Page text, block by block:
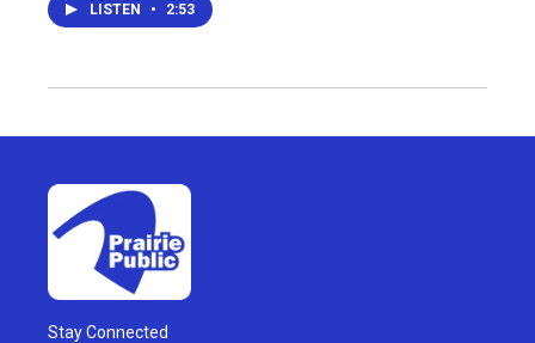
LISTEN • 2:53
Stay Connected